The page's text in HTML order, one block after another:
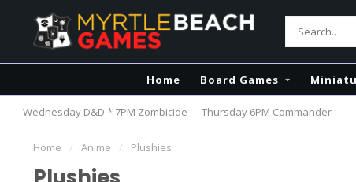
Home Board Games
Wednesday D&D * 7PM Zombicide --- Thursday 6PM Commander
Home
/ Anime / Plushies